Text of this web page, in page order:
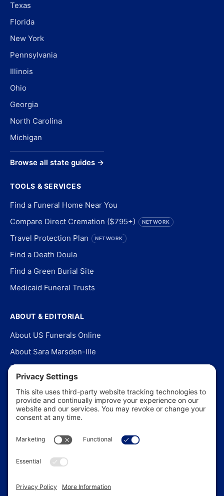
Texas
Florida
New York
Pennsylvania
Illinois
Ohio
Georgia
North Carolina
Michigan
Browse all state guides →
TOOLS & SERVICES
Find a Funeral Home Near You
Compare Direct Cremation ($795+)
NETWORK
Travel Protection Plan NETWORK
Find a Death Doula
Find a Green Burial Site
Medicaid Funeral Trusts
ABOUT & EDITORIAL
About US Funerals Online
About Sara Marsden-Ille
Editorial Policy
Our Story
Contact Us
In the News